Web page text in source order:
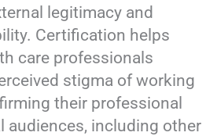
legitimacy and
Certification helps
care professionals
stigma of working
their professional
audiences, including other